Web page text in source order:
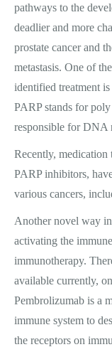
pathways to the
deadlier and more
prostate cancer and
metastasis. One of
identified treatment
PARP stands for
responsible for DNA
Recently, medication
PARP inhibitors,
various cancers,
Another novel way
activating the
immunotherapy.
available currently,
Pembrolizumab is a
immune system to
the receptors on